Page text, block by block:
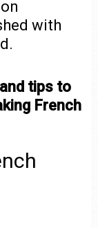
with
tips to
French